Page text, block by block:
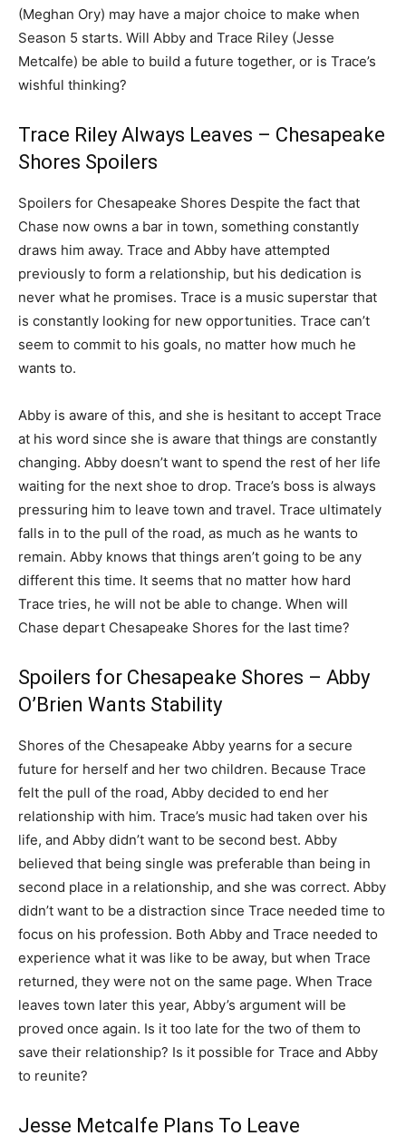
(Meghan Ory) may have a major choice to make when
Season 5 starts. Will Abby and Trace Riley (Jesse
Metcalfe) be able to build a future together, or is Trace’s
wishful thinking?
Trace Riley Always Leaves – Chesapeake
Shores Spoilers
Spoilers for Chesapeake Shores Despite the fact that
Chase now owns a bar in town, something constantly
draws him away. Trace and Abby have attempted
previously to form a relationship, but his dedication is
never what he promises. Trace is a music superstar that
is constantly looking for new opportunities. Trace can’t
seem to commit to his goals, no matter how much he
wants to.
Abby is aware of this, and she is hesitant to accept Trace
at his word since she is aware that things are constantly
changing. Abby doesn’t want to spend the rest of her life
waiting for the next shoe to drop. Trace’s boss is always
pressuring him to leave town and travel. Trace ultimately
falls in to the pull of the road, as much as he wants to
remain. Abby knows that things aren’t going to be any
different this time. It seems that no matter how hard
Trace tries, he will not be able to change. When will
Chase depart Chesapeake Shores for the last time?
Spoilers for Chesapeake Shores – Abby
O’Brien Wants Stability
Shores of the Chesapeake Abby yearns for a secure
future for herself and her two children. Because Trace
felt the pull of the road, Abby decided to end her
relationship with him. Trace’s music had taken over his
life, and Abby didn’t want to be second best. Abby
believed that being single was preferable than being in
second place in a relationship, and she was correct. Abby
didn’t want to be a distraction since Trace needed time to
focus on his profession. Both Abby and Trace needed to
experience what it was like to be away, but when Trace
returned, they were not on the same page. When Trace
leaves town later this year, Abby’s argument will be
proved once again. Is it too late for the two of them to
save their relationship? Is it possible for Trace and Abby
to reunite?
Jesse Metcalfe Plans To Leave